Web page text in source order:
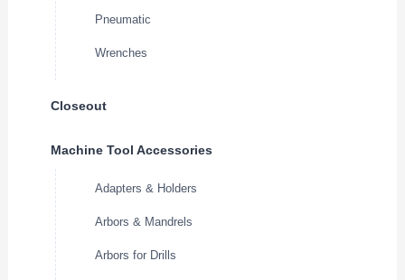
Pneumatic
Wrenches
Closeout
Machine Tool Accessories
Adapters & Holders
Arbors & Mandrels
Arbors for Drills